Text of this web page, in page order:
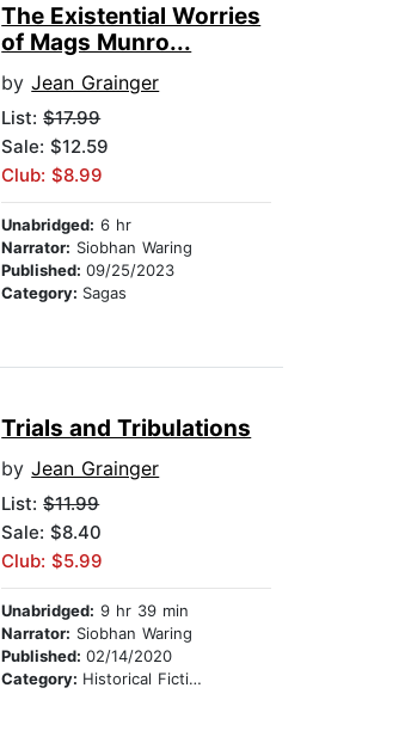
The Existential Worries
of Mags Munro...
byJean Grainger
List:$17.99
Sale: $12.59
Club: $8.99
Unabridged: 6 hr
Narrator: Siobhan Waring
Published:09/25/2023
Category: Sagas
Trials and Tribulations
byJean Grainger
List:$11.99
Sale: $8.40
Club: $5.99
Unabridged: 9 hr 39 min
Narrator: Siobhan Waring
Published:02/14/2020
Category: Historical Fiction